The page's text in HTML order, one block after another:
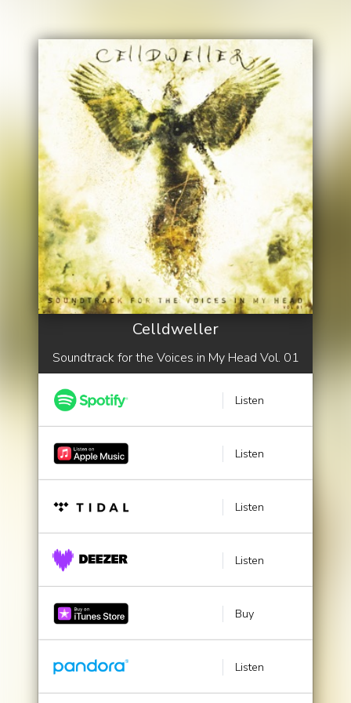
Celldweller
Soundtrack for the Voices in My Head Vol. 01
Listen
Listen
Listen
Listen
Buy
Listen